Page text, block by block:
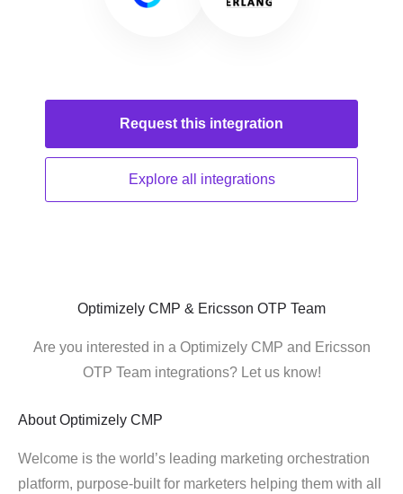
Request this integration
Explore all integrations
Optimizely CMP & Ericsson OTP Team
Are you interested in a Optimizely CMP and Ericsson
OTP Team integrations? Let us know!
About Optimizely CMP
Welcome is the world’s leading marketing orchestration
platform, purpose-built for marketers helping them with all